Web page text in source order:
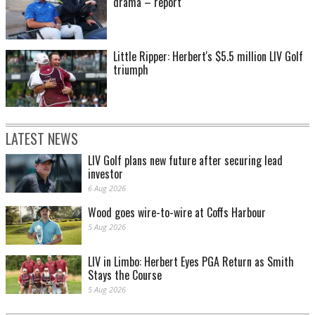
Little Ripper: Herbert's $5.5 million LIV Golf
triumph
LATEST NEWS
LIV Golf plans new future after securing lead
investor
6 Aug 2026
Wood goes wire-to-wire at Coffs Harbour
5 Aug 2026
LIV in Limbo: Herbert Eyes PGA Return as Smith
Stays the Course
5 Aug 2026